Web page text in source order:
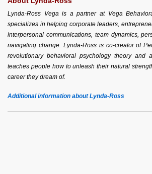
Lynda-Ross Vega is a partner at Vega
specializes in helping corporate leaders,
interpersonal communications, team dynamics,
navigating change. Lynda-Ross is co-creator of
revolutionary behavioral psychology theory and
teaches people how to unleash their natural
career they dream of.
Additional information about Lynda-Ross